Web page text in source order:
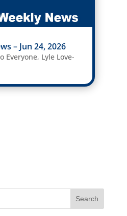
– Jun 24, 2026
Everyone, Lyle Love-
Search